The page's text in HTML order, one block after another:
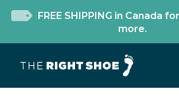
FREE SHIPPING in Canada
more.